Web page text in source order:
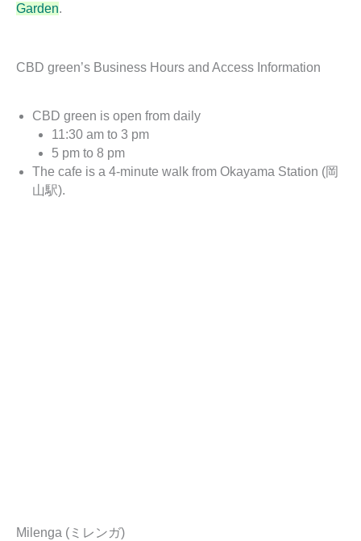
Garden.
CBD green’s Business Hours and Access Information
CBD green is open from daily
11:30 am to 3 pm
5 pm to 8 pm
The cafe is a 4-minute walk from Okayama Station (岡
山駅).
Milenga (ミレンガ)